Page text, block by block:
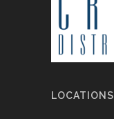
LOCATIONS